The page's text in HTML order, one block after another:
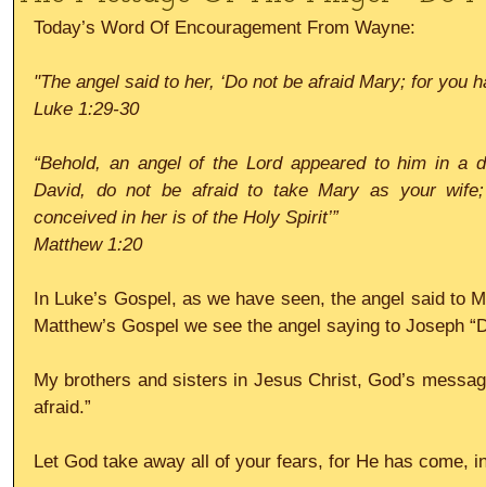
Today’s Word Of Encouragement From Wayne:
"The angel said to her, ‘Do not be afraid Mary; for you
Luke 1:29-30
“Behold, an angel of the Lord appeared to him in a
David, do not be afraid to take Mary as your
conceived in her is of the Holy Spirit’”
Matthew 1:20
In Luke’s Gospel, as we have seen, the angel said to
Matthew’s Gospel we see the angel saying to Joseph
My brothers and sisters in Jesus Christ, God’s
afraid.”
Let God take away all of your fears, for He has come,